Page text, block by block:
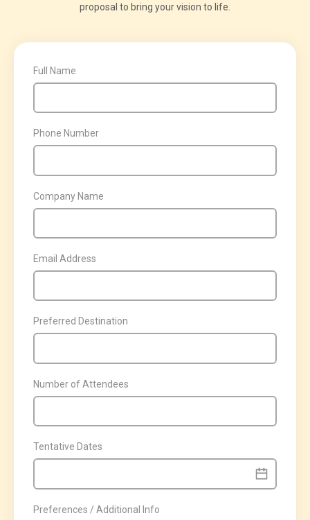
proposal to bring your vision to life.
Full Name
Phone Number
Company Name
Email Address
Preferred Destination
Number of Attendees
Tentative Dates
Preferences / Additional Info